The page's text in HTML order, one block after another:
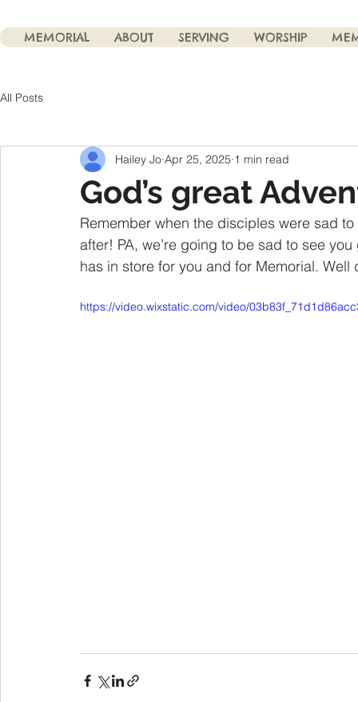
MEMORIAL ABOUT SERVING WORSHIP
All Posts
God’s great
Hailey Jo Apr 25, 2025 1 min read
Remember when the disciples were sad
after! PA, we’re going to be sad to see
has in store for you and for Memorial.
https://video.wixstatic.com/video/